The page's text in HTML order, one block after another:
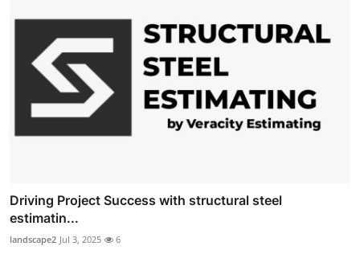
Driving Project Success with structural steel
estimatin...
landscape2 Jul 3, 2025 6